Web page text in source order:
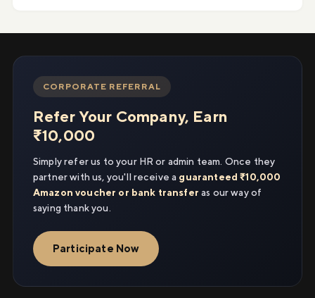
CORPORATE REFERRAL
Refer Your Company, Earn
₹10,000
Simply refer us to your HR or admin team. Once they
partner with us, you'll receive a guaranteed ₹10,000
Amazon voucher or bank transfer as our way of
saying thank you.
Participate Now